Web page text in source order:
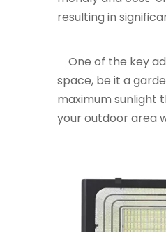
resulting in
One of the key
space, be it a
maximum sunlight
your outdoor area